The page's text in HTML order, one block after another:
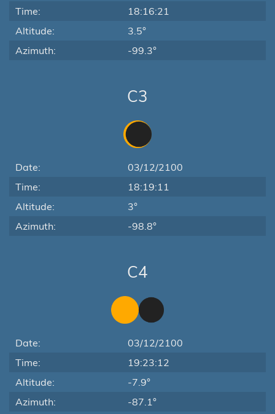
Time:
18:16:21
Altitude:
3.5°
Azimuth:
-99.3°
C3
Date:
03/12/2100
Time:
18:19:11
Altitude:
3°
Azimuth:
-98.8°
C4
Date:
03/12/2100
Time:
19:23:12
Altitude:
-7.9°
Azimuth:
-87.1°